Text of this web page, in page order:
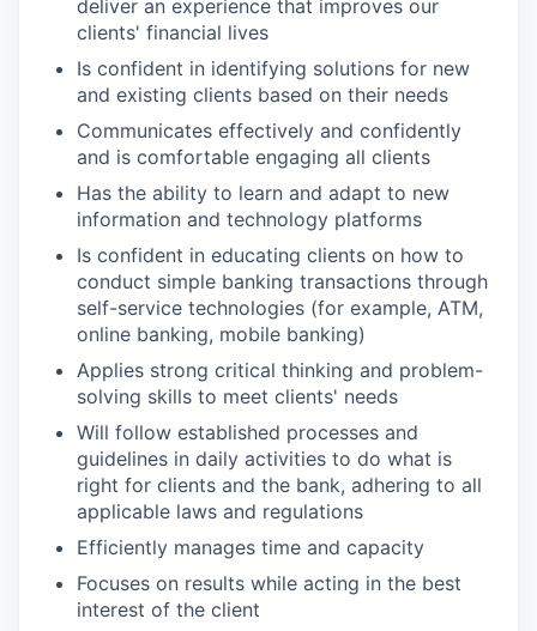
deliver an experience that improves our
clients' financial lives
Is confident in identifying solutions for new
and existing clients based on their needs
Communicates effectively and confidently
and is comfortable engaging all clients
Has the ability to learn and adapt to new
information and technology platforms
Is confident in educating clients on how to
conduct simple banking transactions through
self-service technologies (for example, ATM,
online banking, mobile banking)
Applies strong critical thinking and problem-
solving skills to meet clients' needs
Will follow established processes and
guidelines in daily activities to do what is
right for clients and the bank, adhering to all
applicable laws and regulations
Efficiently manages time and capacity
Focuses on results while acting in the best
interest of the client